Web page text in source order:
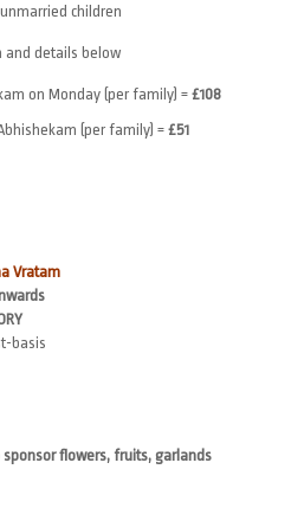
children
and details below
on Monday (per family) = £108
(per family) = £51
Vratam
basis
flowers, fruits, garlands